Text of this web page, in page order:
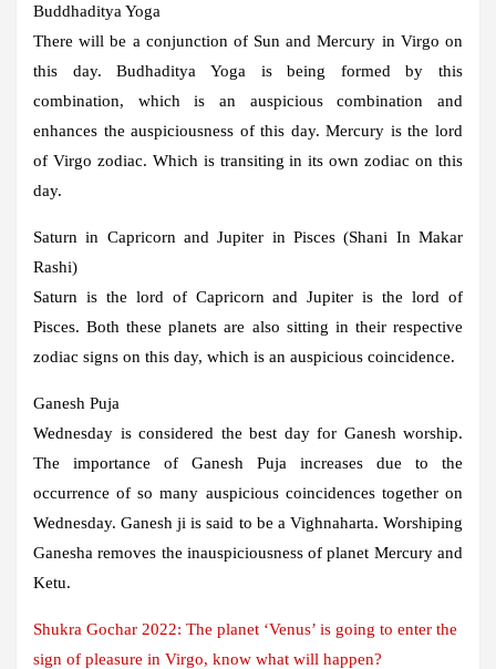
Buddhaditya Yoga
There will be a conjunction of Sun and Mercury in Virgo on
this day. Budhaditya Yoga is being formed by this
combination, which is an auspicious combination and
enhances the auspiciousness of this day. Mercury is the lord
of Virgo zodiac. Which is transiting in its own zodiac on this
day.
Saturn in Capricorn and Jupiter in Pisces (Shani In Makar
Rashi)
Saturn is the lord of Capricorn and Jupiter is the lord of
Pisces. Both these planets are also sitting in their respective
zodiac signs on this day, which is an auspicious coincidence.
Ganesh Puja
Wednesday is considered the best day for Ganesh worship.
The importance of Ganesh Puja increases due to the
occurrence of so many auspicious coincidences together on
Wednesday. Ganesh ji is said to be a Vighnaharta. Worshiping
Ganesha removes the inauspiciousness of planet Mercury and
Ketu.
Shukra Gochar 2022: The planet ‘Venus’ is going to enter the
sign of pleasure in Virgo, know what will happen?